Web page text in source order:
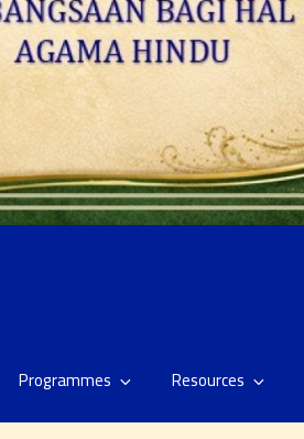
Programmes Resources